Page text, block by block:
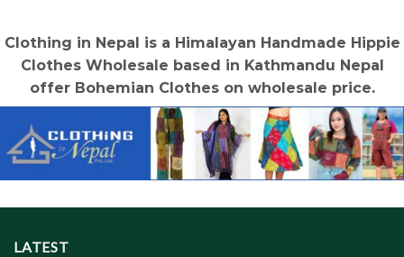
Clothing in Nepal is a Himalayan Handmade Hippie
Clothes Wholesale based in Kathmandu Nepal
offer Bohemian Clothes on wholesale price.
LATEST